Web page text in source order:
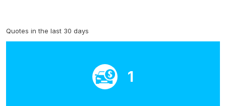
Quotes in the last 30 days
1